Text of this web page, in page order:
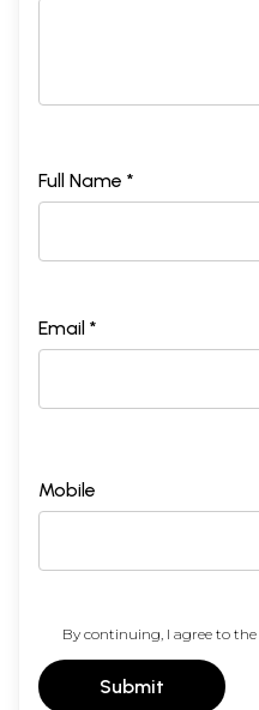
Full Name *
Email *
Mobile
By continuing, I agree to the
Submit